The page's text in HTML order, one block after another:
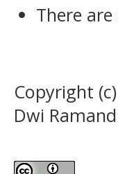
There
Copyright
Dwi